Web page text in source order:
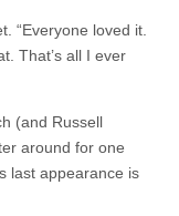
“Everyone loved it.
That’s all I ever
(and Russell
around for one
last appearance is